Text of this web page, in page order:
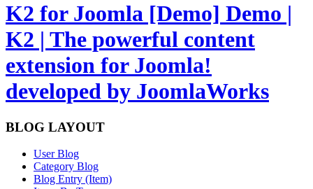
K2 for Joomla [Demo] Demo |
K2 | The powerful content
extension for Joomla!
developed by JoomlaWorks
BLOG LAYOUT
User Blog
Category Blog
Blog Entry (Item)